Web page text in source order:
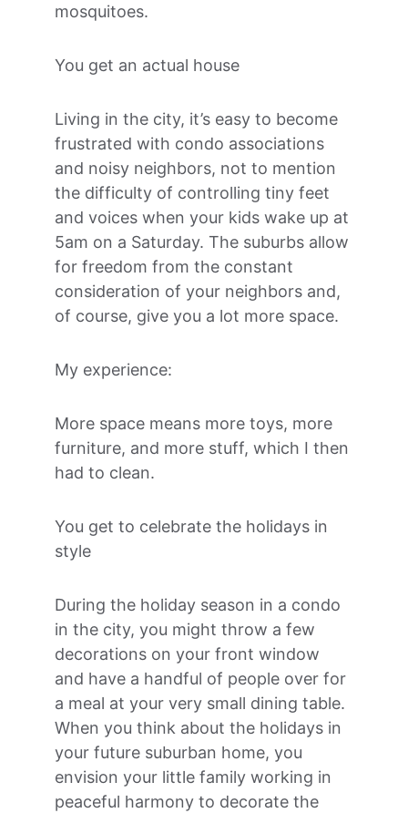
mosquitoes.
You get an actual house
Living in the city, it’s easy to become
frustrated with condo associations
and noisy neighbors, not to mention
the difficulty of controlling tiny feet
and voices when your kids wake up at
5am on a Saturday. The suburbs allow
for freedom from the constant
consideration of your neighbors and,
of course, give you a lot more space.
My experience:
More space means more toys, more
furniture, and more stuff, which I then
had to clean.
You get to celebrate the holidays in
style
During the holiday season in a condo
in the city, you might throw a few
decorations on your front window
and have a handful of people over for
a meal at your very small dining table.
When you think about the holidays in
your future suburban home, you
envision your little family working in
peaceful harmony to decorate the